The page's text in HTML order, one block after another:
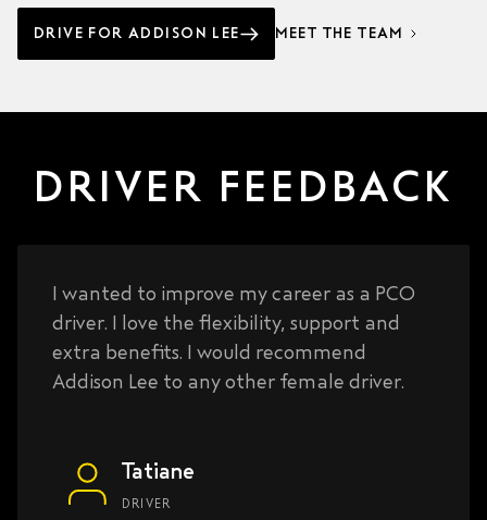
DRIVE FOR ADDISON LEE MEET THE TEAM
DRIVER FEEDBACK
I wanted to improve my career as a PCO
driver. I love the flexibility, support and
extra benefits. I would recommend
Addison Lee to any other female driver.
Tatiane
DRIVER